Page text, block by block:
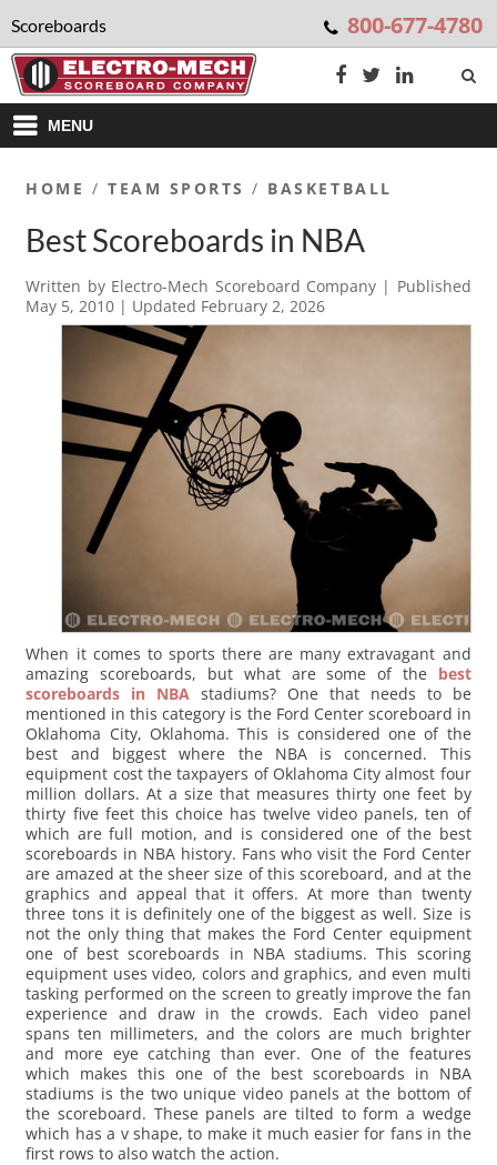
Scoreboards 800-677-4780
MENU
HOME /TEAM SPORTS / BASKETBALL
Best Scoreboards in NBA
Written by Electro-Mech Scoreboard Company| Published
May 5, 2010 | Updated February 2, 2026
When it comes to sports there are many extravagant and
amazing scoreboards, but what are some of the best
scoreboards in NBA stadiums? One that needs to be
mentioned in this category is the Ford Center scoreboard in
Oklahoma City, Oklahoma. This is considered one of the
best and biggest where the NBA is concerned. This
equipment cost the taxpayers of Oklahoma City almost four
million dollars. At a size that measures thirty one feet by
thirty five feet this choice has twelve video panels, ten of
which are full motion, and is considered one of the best
scoreboards in NBA history. Fans who visit the Ford Center
are amazed at the sheer size of this scoreboard, and at the
graphics and appeal that it offers. At more than twenty
three tons it is definitely one of the biggest as well.Size is
not the only thing that makes the Ford Center equipment
one of best scoreboards in NBA stadiums. This scoring
equipment uses video, colors and graphics, and even multi
tasking performed on the screen to greatly improve the fan
experience and draw in the crowds. Each video panel
spans ten millimeters, and the colors are much brighter
and more eye catching than ever. One of the features
which makes this one of the best scoreboards in NBA
stadiums is the two unique video panels at the bottom of
the scoreboard. These panels are tilted to form a wedge
which has a v shape, to make it much easier for fans in the
first rows to also watch the action.